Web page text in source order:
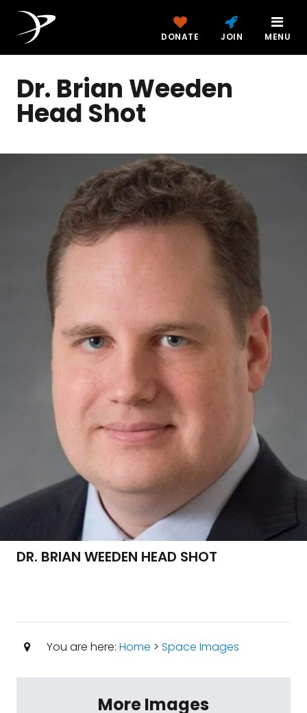
DONATE JOIN MENU
Dr. Brian Weeden
Head Shot
DR. BRIAN WEEDEN HEAD SHOT
You are here: Home > Space Images
More Images